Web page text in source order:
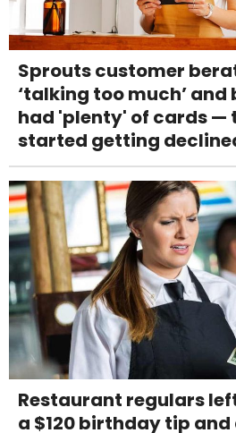
Sprouts customer
‘talking too much’
had 'plenty' of cards —
started getting
Restaurant regulars
a $120 birthday tip